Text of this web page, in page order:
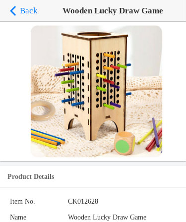
Back Wooden Lucky Draw Game
Product Details
Item No. CK012628
Name Wooden Lucky Draw Game